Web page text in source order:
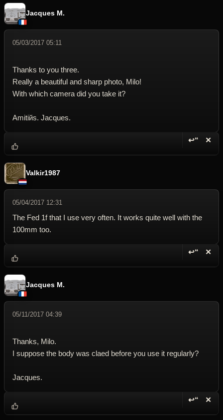
Jacques M.
05/03/2017 05:11
Thanks to you three.
Really a beautiful and sharp photo, Milo!
With which camera did you take it?
Amitiйs. Jacques.
↩“ ✕
Valkir1987
05/04/2017 12:31
The Fed 1f that I use very often. It works quite well with the
100mm too.
↩“ ✕
Jacques M.
05/11/2017 04:39
Thanks, Milo.
I suppose the body was claed before you use it regularly?
Jacques.
↩“ ✕